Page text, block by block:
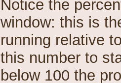
Notice the
window: this is
running relative
this number to
below 100 the